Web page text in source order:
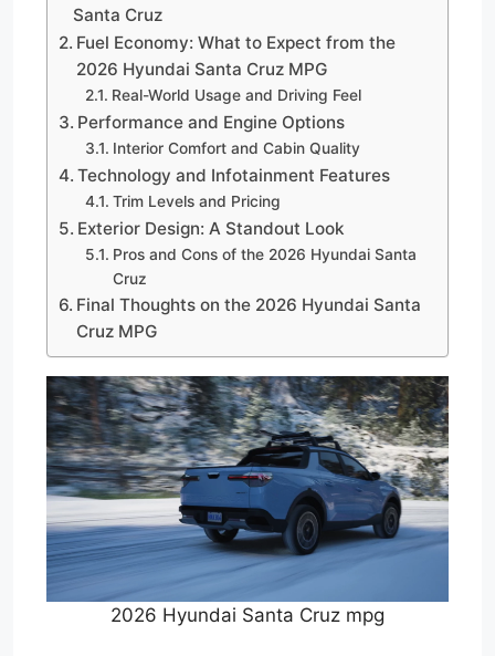
Santa Cruz
Fuel Economy: What to Expect from the
2026 Hyundai Santa Cruz MPG
Real-World Usage and Driving Feel
Performance and Engine Options
Interior Comfort and Cabin Quality
Technology and Infotainment Features
Trim Levels and Pricing
Exterior Design: A Standout Look
Pros and Cons of the 2026 Hyundai Santa
Cruz
Final Thoughts on the 2026 Hyundai Santa
Cruz MPG
2026 Hyundai Santa Cruz mpg